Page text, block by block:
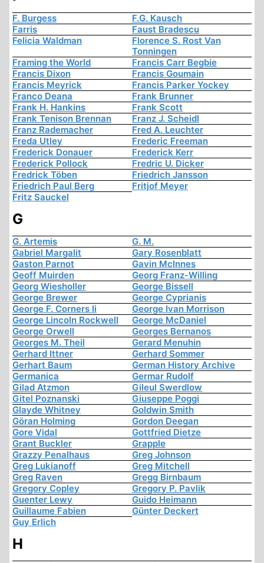
F. Burgess
F.G. Kausch
Farris
Faust Bradescu
Felicia Waldman
Florence S. Rost Van
Tonningen
Framing the World
Francis Carr Begbie
Francis Dixon
Francis Goumain
Francis Meyrick
Francis Parker Yockey
Franco Deana
Frank Brunner
Frank H. Hankins
Frank Scott
Frank Tenison Brennan
Franz J. Scheidl
Franz Rademacher
Fred A. Leuchter
Freda Utley
Frederic Freeman
Frederick Donauer
Frederick Kerr
Frederick Pollock
Fredric U. Dicker
Fredrick Töben
Friedrich Jansson
Friedrich Paul Berg
Fritjof Meyer
Fritz Sauckel
G
G. Artemis
G. M.
Gabriel Margalit
Gary Rosenblatt
Gaston Parnot
Gavin McInnes
Geoff Muirden
Georg Franz-Willing
Georg Wiesholler
George Bissell
George Brewer
George Cyprianis
George F. Corners Ii
George Ivan Morrison
George Lincoln Rockwell
George McDaniel
George Orwell
Georges Bernanos
Georges M. Theil
Gerard Menuhin
Gerhard Ittner
Gerhard Sommer
Gerhart Baum
German History Archive
Germanica
Germar Rudolf
Gilad Atzmon
Gileul Swerdlow
Gitel Poznanski
Giuseppe Poggi
Glayde Whitney
Goldwin Smith
Göran Holming
Gordon Deegan
Gore Vidal
Gottfried Dietze
Grant Buckler
Grapple
Grazzy Penalhaus
Greg Johnson
Greg Lukianoff
Greg Mitchell
Greg Raven
Gregg Birnbaum
Gregory Copley
Gregory P. Pavlik
Guenter Lewy
Guido Heimann
Guillaume Fabien
Günter Deckert
Guy Erlich
H